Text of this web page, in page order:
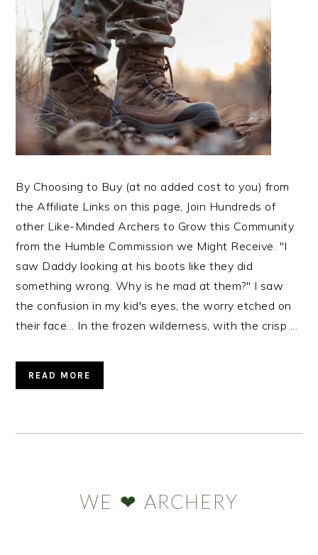
By Choosing to Buy (at no added cost to you) from
the Affiliate Links on this page, Join Hundreds of
other Like-Minded Archers to Grow this Community
from the Humble Commission we Might Receive. "I
saw Daddy looking at his boots like they did
something wrong. Why is he mad at them?" I saw
the confusion in my kid's eyes, the worry etched on
their face... In the frozen wilderness, with the crisp ...
READ MORE
WE ❤ ARCHERY